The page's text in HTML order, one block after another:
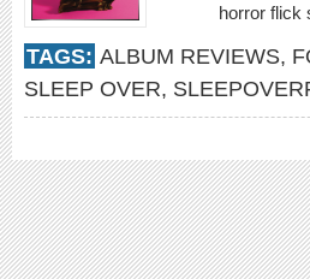
horror flick
TAGS: ALBUM REVIEWS,
SLEEP OVER,